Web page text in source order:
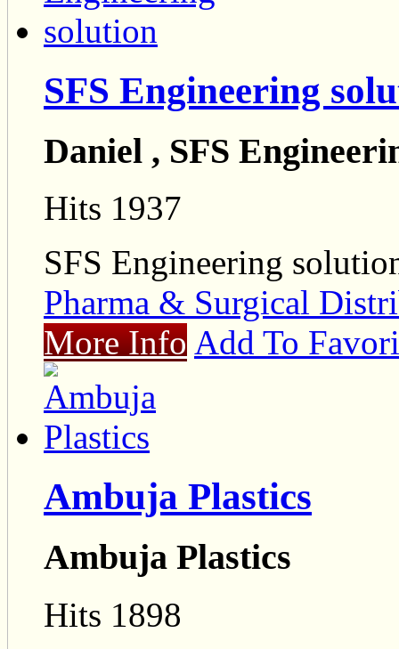
SFS Engineering
Daniel , SFS
Hits 1937
SFS Engineering
Pharma & Surgical
More Info Add To
Ambuja Plastics
Ambuja Plastics
Hits 1898